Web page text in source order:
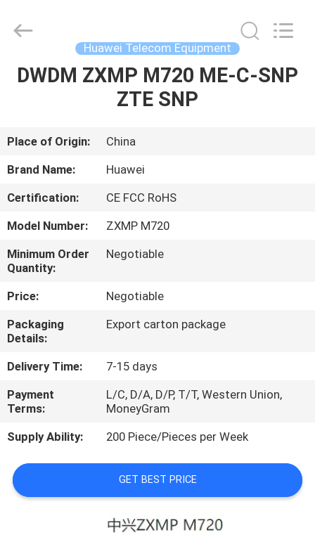
HOME
VIDEOS
ABOUT
US
FACTORY
TOUR
QUALITY
CONTROL
CONTACT
US
NEWS
Rights
Reserved.
Huawei Telecom Equipment
DWDM ZXMP M720 ME-C-SNP
ZTE SNP
Place of Origin:
China
Brand Name:
Huawei
Certification:
CE FCC RoHS
Model Number:
ZXMP M720
Minimum Order
Quantity:
Negotiable
Price:
Negotiable
Packaging
Details:
Export carton package
Delivery Time:
7-15 days
Payment
Terms:
L/C, D/A, D/P, T/T, Western Union,
MoneyGram
Supply Ability:
200 Piece/Pieces per Week
GET BEST PRICE